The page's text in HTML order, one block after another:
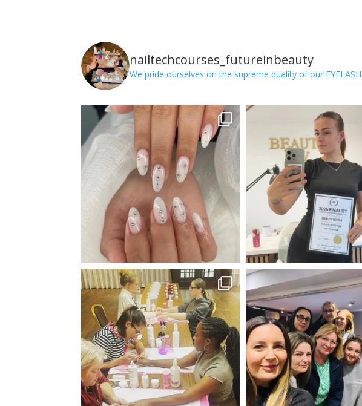
nailtechcourses_futureinbeauty
We pride ourselves on the supreme quality of our